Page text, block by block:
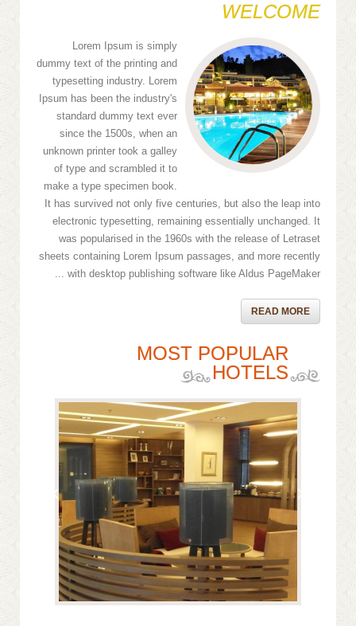
WELCOME
Lorem Ipsum is simply
dummy text of the printing and
typesetting industry. Lorem
Ipsum has been the industry's
standard dummy text ever
since the 1500s, when an
unknown printer took a galley
of type and scrambled it to
make a type specimen book.
It has survived not only five centuries, but also the leap into
electronic typesetting, remaining essentially unchanged. It
was popularised in the 1960s with the release of Letraset
sheets containing Lorem Ipsum passages, and more recently
with desktop publishing software like Aldus PageMaker ...
READ MORE
MOST POPULAR
HOTELS
›